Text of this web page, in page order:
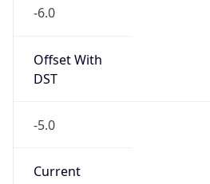
-6.0
Offset With
DST
-5.0
Current